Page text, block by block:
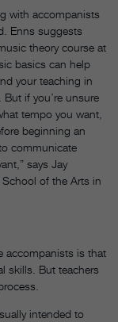
with accompanists
Enns suggests
theory course at
basics can help
your teaching in
if you’re unsure
tempo you want,
beginning an
communicate
says Jay
of the Arts in
accompanists is that
skills. But teachers
intended to